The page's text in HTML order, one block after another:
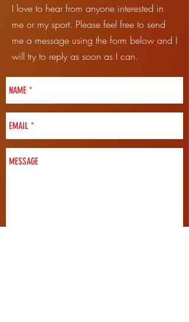
I love to hear from anyone interested in
me or my sport. Please feel free to send
me a message using the form below and I
will try to reply as soon as I can.